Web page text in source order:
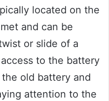
located on the
and can be
or slide of a
to the battery
old battery and
attention to the